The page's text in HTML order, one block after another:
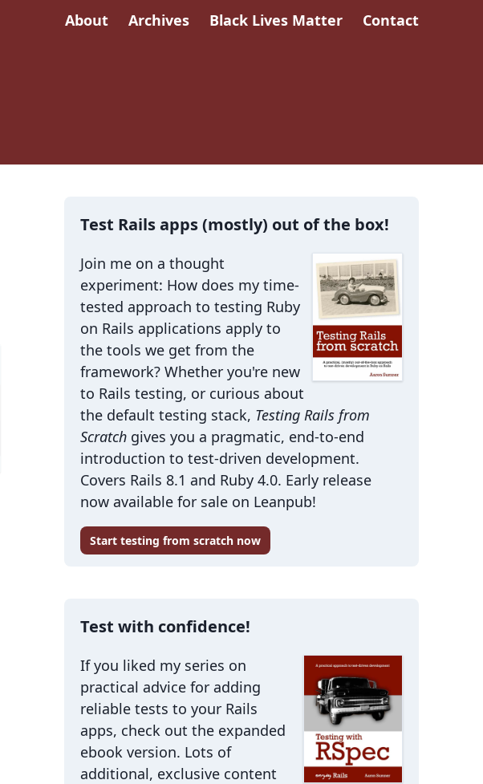
About Archives Black Lives Matter Contact
Test Rails apps (mostly) out of the box!
Join me on a thought
experiment: How does my time-
tested approach to testing Ruby
on Rails applications apply to
the tools we get from the
framework? Whether you're new
to Rails testing, or curious about
the default testing stack, Testing Rails from
Scratch gives you a pragmatic, end-to-end
introduction to test-driven development.
Covers Rails 8.1 and Ruby 4.0. Early release
now available for sale on Leanpub!
Start testing from scratch now
Test with confidence!
If you liked my series on
practical advice for adding
reliable tests to your Rails
apps, check out the expanded
ebook version. Lots of
additional, exclusive content